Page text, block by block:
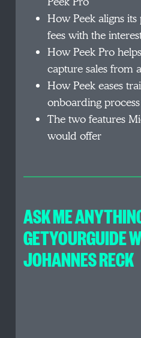
How Peek aligns
fees with the
How Peek Pro
capture sales from
How Peek eases
onboarding process
The two features
would offer
ASK ME
GETYOURGUIDE
JOHANNES RECK